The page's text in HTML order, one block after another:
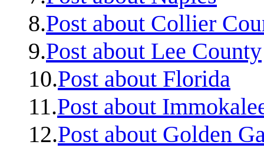
8.Post about Collier
9.Post about Lee County
10.Post about Florida
11.Post about
12.Post about Golden